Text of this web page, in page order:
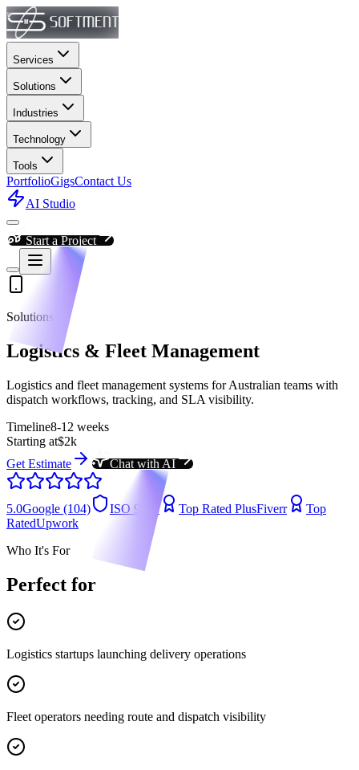
Services
Solutions
Industries
Technology
Tools
PortfolioGigsContact Us
AI Studio
Start a Project
Solutions
Logistics & Fleet Management
Logistics and fleet management systems for Australian teams with
dispatch workflows, tracking, and SLA visibility.
Timeline8-12 weeks
Starting at$2k
Get Estimate
Chat with AI
5.0Google (104) ISO 9001 Top Rated PlusFiverr
Top
RatedUpwork
Who It's For
Perfect for
Logistics startups launching delivery operations
Fleet operators needing route and dispatch visibility